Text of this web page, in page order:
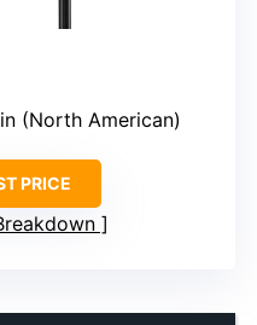
(North American)
PRICE